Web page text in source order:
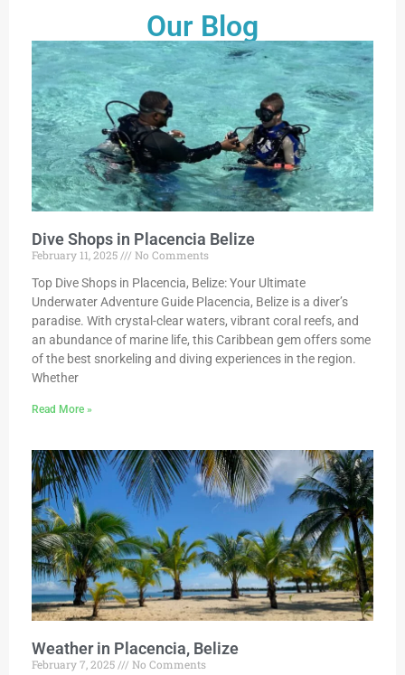
Our Blog
Dive Shops in Placencia Belize
February 11, 2025
No Comments
Top Dive Shops in Placencia, Belize: Your Ultimate
Underwater Adventure Guide Placencia, Belize is a diver’s
paradise. With crystal-clear waters, vibrant coral reefs, and
an abundance of marine life, this Caribbean gem offers some
of the best snorkeling and diving experiences in the region.
Whether
Read More »
Weather in Placencia, Belize
February 7, 2025
No Comments